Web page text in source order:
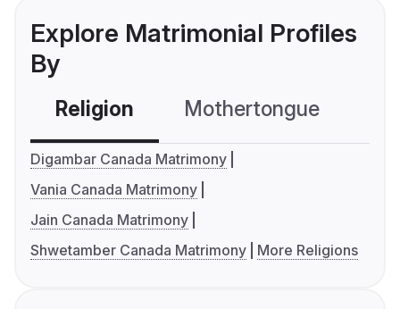
Explore Matrimonial Profiles
By
Religion Mothertongue
Digambar Canada Matrimony
Vania Canada Matrimony
Jain Canada Matrimony
Shwetamber Canada Matrimony
More Religions